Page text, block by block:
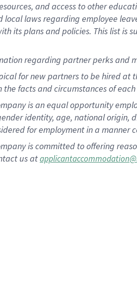
and access to other
laws regarding employee
its plans and policies. This list
regarding partner perks and
for new partners to be hired at
facts and circumstances of
is an equal opportunity
identity, age, national
for employment in a
is committed to offering
us at